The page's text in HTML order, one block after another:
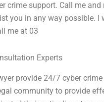
crime support. Call me
you in any way possible.
me at 03
Experts
provide 24/7 cyber
community to provide